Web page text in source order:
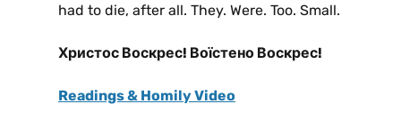
had to die, after all. They. Were. Too. Small.
Христос Воскрес! Воїстено Воскрес!
Readings & Homily Video